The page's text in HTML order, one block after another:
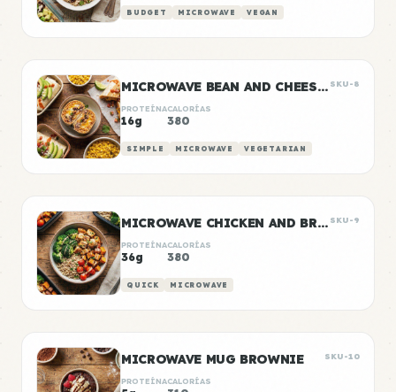
BUDGET MICROWAVE VEGAN
MICROWAVE BEAN AND CHEESE BURRITOS SKU-8
PROTEÍNA
16g
CALORÍAS
380
SIMPLE MICROWAVE VEGETARIAN
MICROWAVE CHICKEN AND BROCCOLI BOWL SKU-9
PROTEÍNA
36g
CALORÍAS
380
QUICK MICROWAVE
MICROWAVE MUG BROWNIE SKU-10
PROTEÍNACALORÍAS